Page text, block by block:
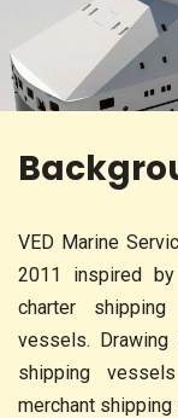
VED Marine
2011 inspired
charter
vessels.
shipping
merchant